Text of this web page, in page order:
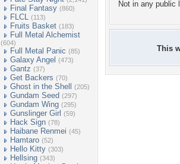
Final Fantasy (860)
FLCL (113)
Fruits Basket (183)
Full Metal Alchemist
(604)
Full Metal Panic (85)
Galaxy Angel (473)
Gantz (37)
Get Backers (70)
Ghost in the Shell (205)
Gundam Seed (297)
Gundam Wing (295)
Gunslinger Girl (59)
Hack Sign (78)
Haibane Renmei (45)
Hamtaro (52)
Hello Kitty (303)
Hellsing (343)
Not in any public
This